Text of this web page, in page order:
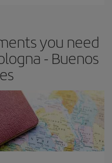
you need
- Buenos